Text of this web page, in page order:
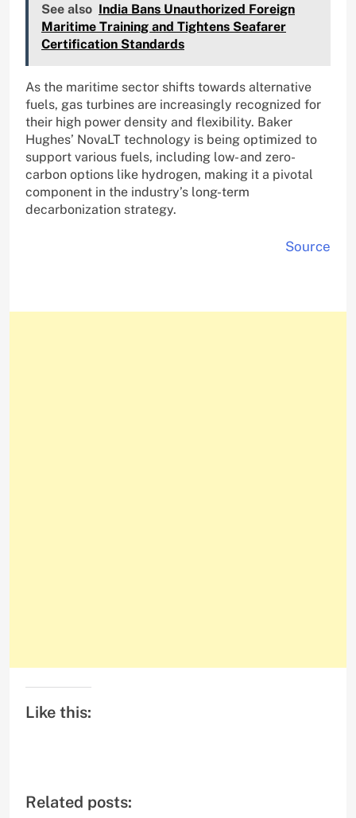
See also India Bans Unauthorized Foreign
Maritime Training and Tightens Seafarer
Certification Standards
As the maritime sector shifts towards alternative
fuels, gas turbines are increasingly recognized for
their high power density and flexibility. Baker
Hughes’ NovaLT technology is being optimized to
support various fuels, including low- and zero-
carbon options like hydrogen, making it a pivotal
component in the industry’s long-term
decarbonization strategy.
Source
Like this:
Related posts: